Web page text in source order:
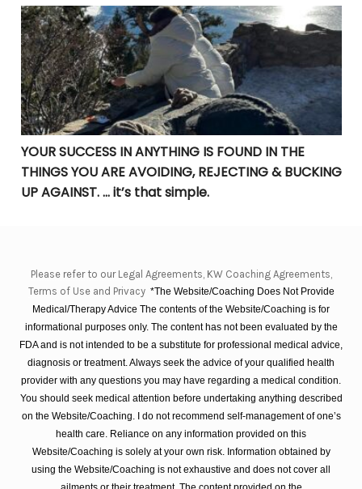
YOUR SUCCESS IN ANYTHING IS FOUND IN THE
YOUR SUCCESS IN ANYTHING IS FOUND IN THE
THINGS YOU ARE AVOIDING, REJECTING & BUCKING
UP AGAINST. … it’s that simple.
Please refer to our Legal Agreements, KW Coaching Agreements,
Terms of Use and Privacy *The Website/Coaching Does Not Provide
Medical/Therapy Advice The contents of the Website/Coaching is for
informational purposes only. The content has not been evaluated by the
FDA and is not intended to be a substitute for professional medical advice,
diagnosis or treatment. Always seek the advice of your qualified health
provider with any questions you may have regarding a medical condition.
You should seek medical attention before undertaking anything described
on the Website/Coaching. I do not recommend self-management of one’s
health care. Reliance on any information provided on this
Website/Coaching is solely at your own risk. Information obtained by
using the Website/Coaching is not exhaustive and does not cover all